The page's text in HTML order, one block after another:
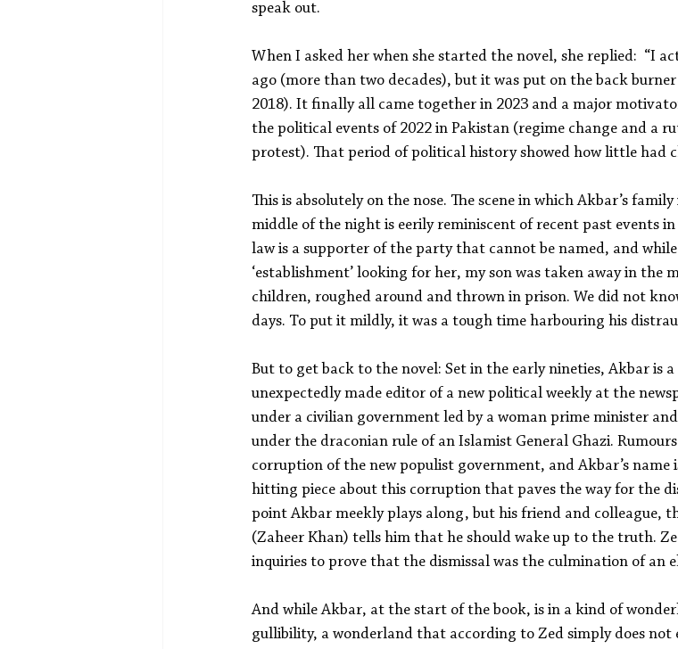
speak out.
When I asked her when she started the novel, she replied: “I
ago (more than two decades), but it was put on the back
2018). It finally all came together in 2023 and a major
the political events of 2022 in Pakistan (regime change and a
protest). That period of political history showed how little had
This is absolutely on the nose. The scene in which Akbar’s
middle of the night is eerily reminiscent of recent past events
law is a supporter of the party that cannot be named, and
‘establishment’ looking for her, my son was taken away in
children, roughed around and thrown in prison. We did not
days. To put it mildly, it was a tough time harbouring his
But to get back to the novel: Set in the early nineties, Akbar is
unexpectedly made editor of a new political weekly at the
under a civilian government led by a woman prime minister
under the draconian rule of an Islamist General Ghazi.
corruption of the new populist government, and Akbar’s name
hitting piece about this corruption that paves the way for the
point Akbar meekly plays along, but his friend and colleague,
(Zaheer Khan) tells him that he should wake up to the truth.
inquiries to prove that the dismissal was the culmination of an
And while Akbar, at the start of the book, is in a kind of
gullibility, a wonderland that according to Zed simply does